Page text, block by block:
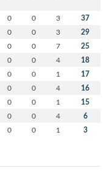
0 0 3 37
0 0 3 29
0 0 7 25
0 0 4 18
0 0 1 17
0 0 4 16
0 0 1 15
0 0 4 6
0 0 1 3